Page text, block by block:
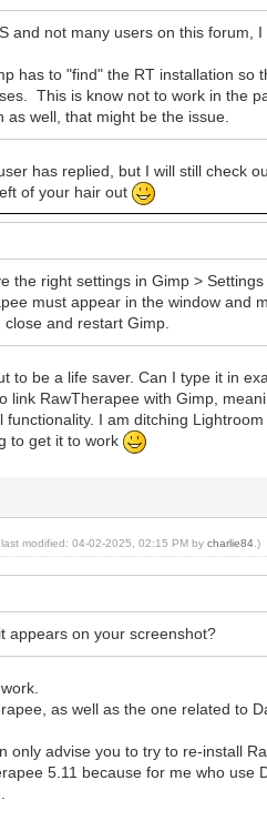
and not many users on this forum,
has to "find" the RT installation
This is know not to work in the
well, that might be the issue.
has replied, but I will still check
of your hair out
the right settings in Gimp > Settings
must appear in the window and
and restart Gimp.
to be a life saver. Can I type it in
link RawTherapee with Gimp,
functionality. I am ditching
to get it to work
last modified: 04-02-2025, 02:15 PM bycharlie84 .)
appears on your screenshot?
as well as the one related to
only advise you to try to re-install
5.11 because for me who use